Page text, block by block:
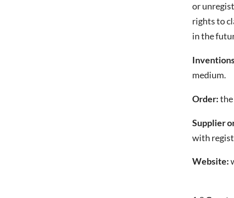
or
rights to
in the
medium.
Order:the
Supplier or
with
Website: